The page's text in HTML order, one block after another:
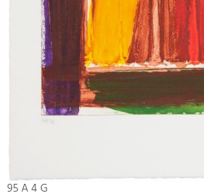
95 A 4 G